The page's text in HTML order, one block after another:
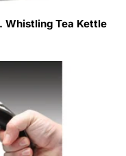
Whistling Tea Kettle